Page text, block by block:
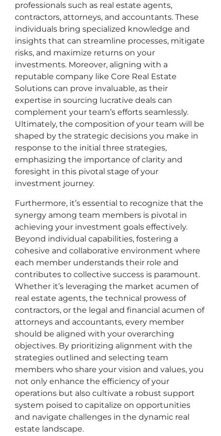
professionals such as real estate agents,
contractors, attorneys, and accountants. These
individuals bring specialized knowledge and
insights that can streamline processes, mitigate
risks, and maximize returns on your
investments. Moreover, aligning with a
reputable company like Core Real Estate
Solutions can prove invaluable, as their
expertise in sourcing lucrative deals can
complement your team’s efforts seamlessly.
Ultimately, the composition of your team will be
shaped by the strategic decisions you make in
response to the initial three strategies,
emphasizing the importance of clarity and
foresight in this pivotal stage of your
investment journey.
Furthermore, it’s essential to recognize that the
synergy among team members is pivotal in
achieving your investment goals effectively.
Beyond individual capabilities, fostering a
cohesive and collaborative environment where
each member understands their role and
contributes to collective success is paramount.
Whether it’s leveraging the market acumen of
real estate agents, the technical prowess of
contractors, or the legal and financial acumen of
attorneys and accountants, every member
should be aligned with your overarching
objectives. By prioritizing alignment with the
strategies outlined and selecting team
members who share your vision and values, you
not only enhance the efficiency of your
operations but also cultivate a robust support
system poised to capitalize on opportunities
and navigate challenges in the dynamic real
estate landscape.